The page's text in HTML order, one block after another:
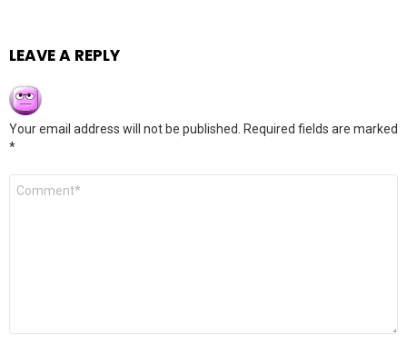
LEAVE A REPLY
Your email address will not be published.
Required fields are marked
*
Comment